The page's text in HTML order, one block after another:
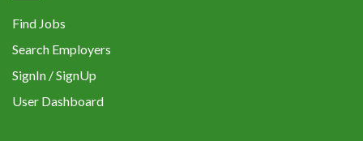
Find Jobs
Search Employers
SignIn / SignUp
User Dashboard